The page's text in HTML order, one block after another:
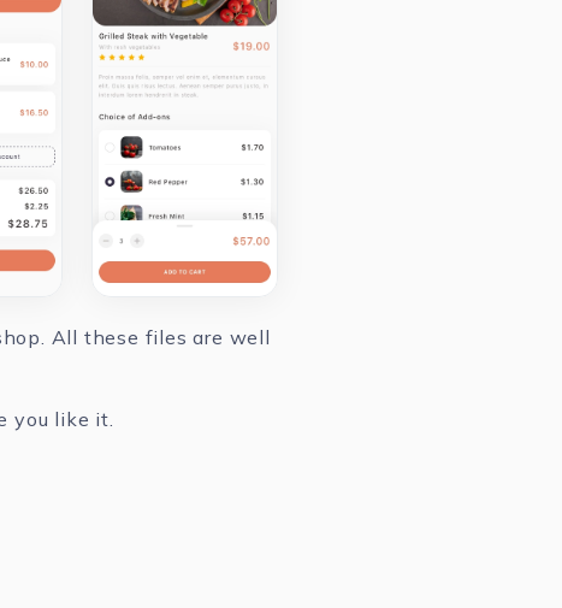
All these files are well
you like it.